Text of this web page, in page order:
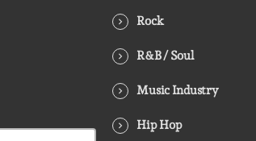
Rock
R&B / Soul
Music Industry
Hip Hop